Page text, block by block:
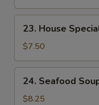
House
Special
Soup
23. House
$7.50
Seafood
Soup
24. Seafood
$8.25